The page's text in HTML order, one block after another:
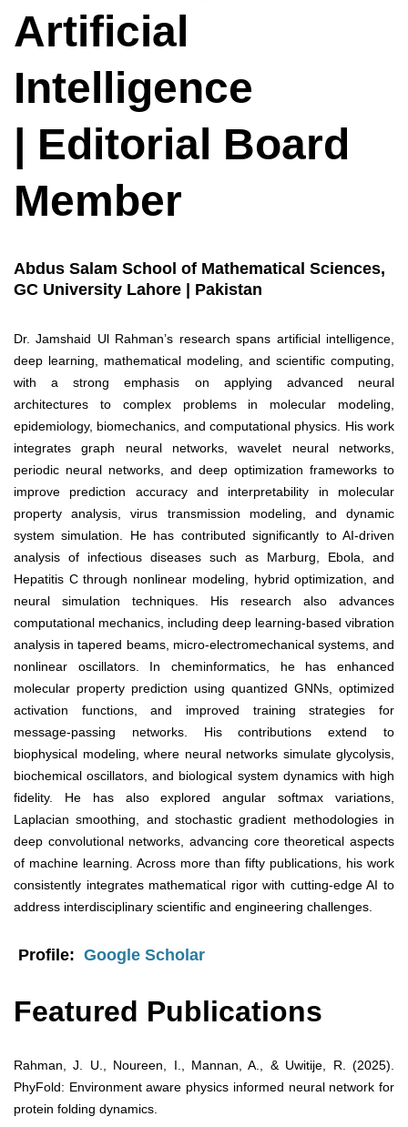
Artificial
Intelligence
| Editorial Board
Member
Abdus Salam School of Mathematical Sciences,
GC University Lahore | Pakistan
Dr. Jamshaid Ul Rahman’s research spans artificial intelligence,
deep learning, mathematical modeling, and scientific computing,
with a strong emphasis on applying advanced neural
architectures to complex problems in molecular modeling,
epidemiology, biomechanics, and computational physics. His work
integrates graph neural networks, wavelet neural networks,
periodic neural networks, and deep optimization frameworks to
improve prediction accuracy and interpretability in molecular
property analysis, virus transmission modeling, and dynamic
system simulation. He has contributed significantly to AI-driven
analysis of infectious diseases such as Marburg, Ebola, and
Hepatitis C through nonlinear modeling, hybrid optimization, and
neural simulation techniques. His research also advances
computational mechanics, including deep learning-based vibration
analysis in tapered beams, micro-electromechanical systems, and
nonlinear oscillators. In cheminformatics, he has enhanced
molecular property prediction using quantized GNNs, optimized
activation functions, and improved training strategies for
message-passing networks. His contributions extend to
biophysical modeling, where neural networks simulate glycolysis,
biochemical oscillators, and biological system dynamics with high
fidelity. He has also explored angular softmax variations,
Laplacian smoothing, and stochastic gradient methodologies in
deep convolutional networks, advancing core theoretical aspects
of machine learning. Across more than fifty publications, his work
consistently integrates mathematical rigor with cutting-edge AI to
address interdisciplinary scientific and engineering challenges.
Profile: Google Scholar
Featured Publications
Rahman, J. U., Noureen, I., Mannan, A., & Uwitije, R. (2025).
PhyFold: Environment aware physics informed neural network for
protein folding dynamics.